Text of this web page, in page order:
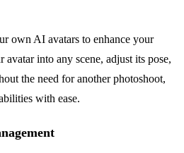
own AI avatars to enhance your
into any scene, adjust its pose,
the need for another photoshoot,
with ease.